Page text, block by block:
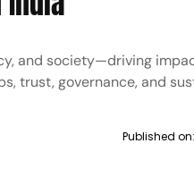
and society—driving
trust, governance, and
Published on: